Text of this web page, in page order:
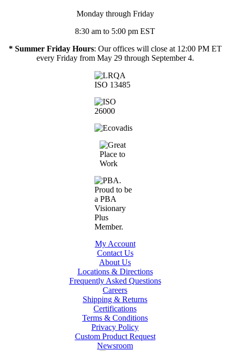
Monday through Friday
8:30 am to 5:00 pm EST
* Summer Friday Hours: Our offices will close at 12:00 PM ET
every Friday from May 29 through September 4.
My Account
Contact Us
About Us
Locations & Directions
Frequently Asked Questions
Careers
Shipping & Returns
Certifications
Terms & Conditions
Privacy Policy
Custom Product Request
Newsroom